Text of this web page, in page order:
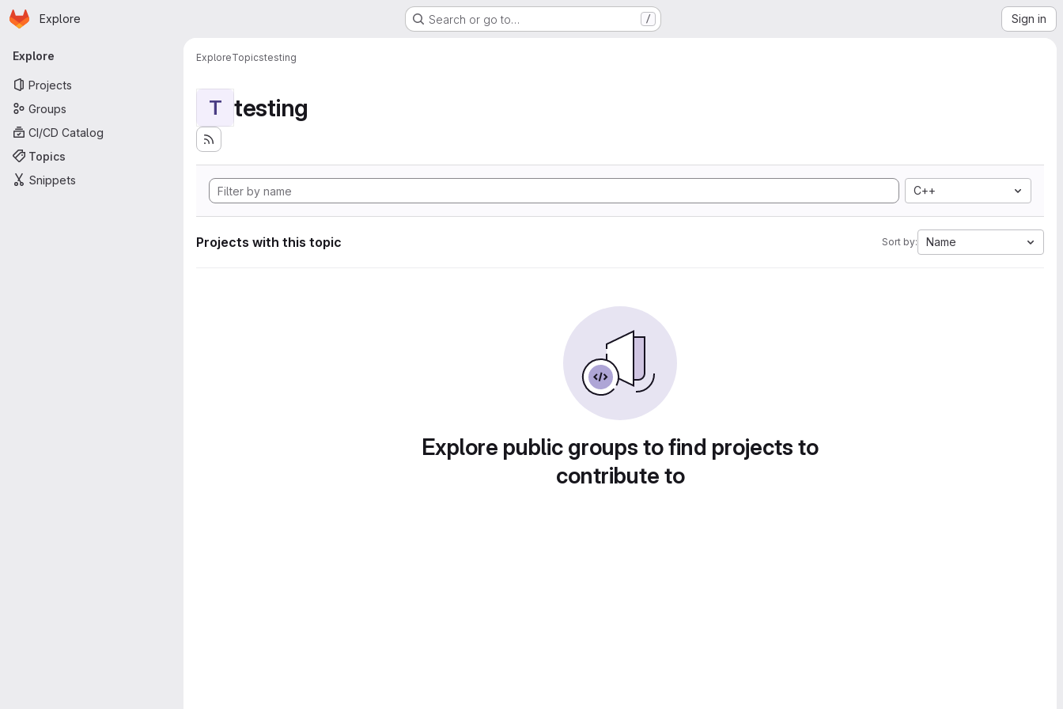
Skip to main content
Homepage
Explore Search or go to… / Sign in
Primary navigation
Explore
Projects
Groups
CI/CD Catalog
Topics
Snippets
ExploreTopicstesting
T testing
C++
Projects with this topic Sort by: Name
Explore public groups to find projects to
contribute to